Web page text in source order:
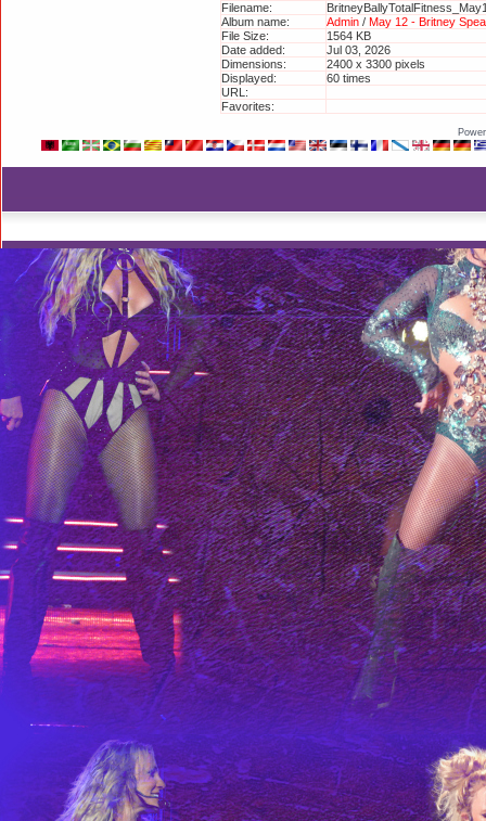
Filename:
Album name:
Admin / May 12 - Britney
File Size:
1564 KB
Date added:
Jul 03, 2026
Dimensions:
2400 x 3300 pixels
Displayed:
60 times
URL:
Favorites: